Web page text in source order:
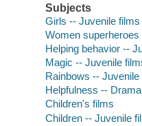
Subjects
Girls -- Juvenile films
Women
Helping behavior --
Magic -- Juvenile
Rainbows -- Juvenile
Helpfulness -- Drama
Children's films
Children -- Juvenile